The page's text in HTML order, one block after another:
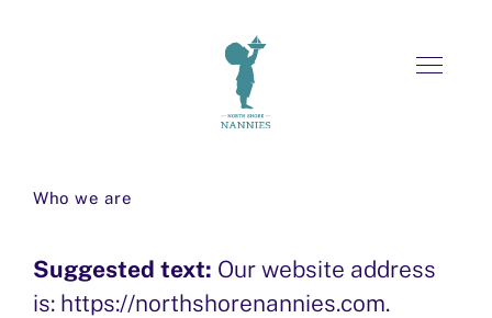
FOR NANNIES
Who we are
Suggested text: Our website address
is: https://northshorenannies.com.